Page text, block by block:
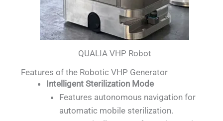
QUALIA VHP Robot
Features of the Robotic VHP Generator
Intelligent Sterilization Mode
Features autonomous navigation for
automatic mobile sterilization.